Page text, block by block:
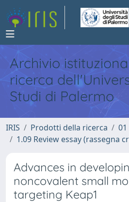
Archivio
ricerca
Studi di Palermo
IRIS Prodotti della ricerca
1.09 Review essay (rassegna
Advances in
noncovalent small
targeting Keap1